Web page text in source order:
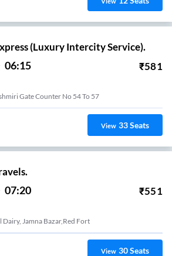
(Luxury Intercity Service).
06:15 ₹581
Gate Counter No 54 To 57
View 33Seats
07:20 ₹551
Dairy, Jamna Bazar,red Fort
View 30Seats